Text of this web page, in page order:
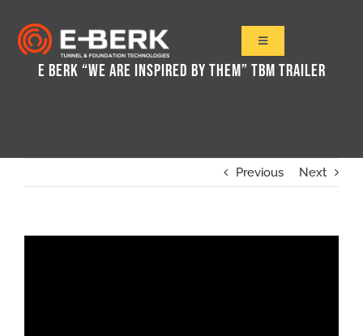
content
Toggle
Navigation
Home
News&Media
E BERK “WE ARE INSPIRED BY THEM” TBM TRAILER
Previous Next